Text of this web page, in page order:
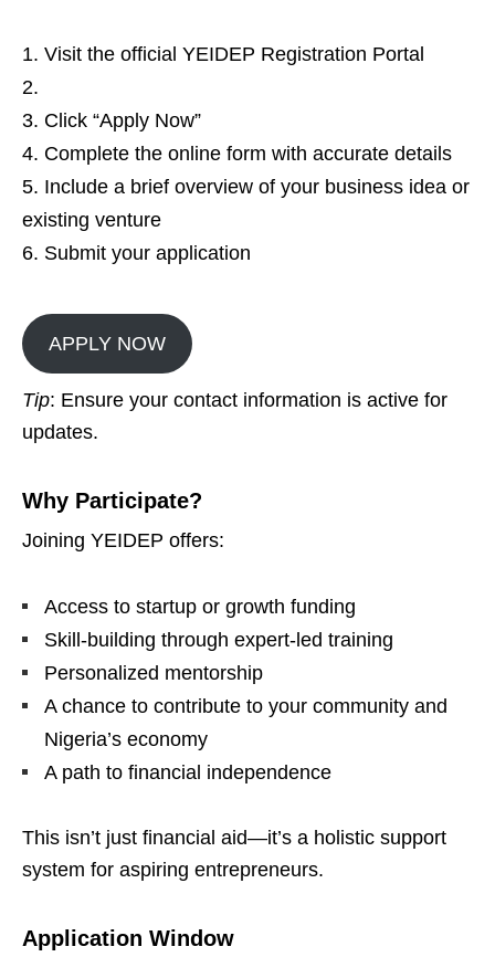
Visit the official YEIDEP Registration Portal
Click “Apply Now”
Complete the online form with accurate details
Include a brief overview of your business idea or
existing venture
Submit your application
APPLY NOW
Tip: Ensure your contact information is active for
updates.
Why Participate?
Joining YEIDEP offers:
Access to startup or growth funding
Skill-building through expert-led training
Personalized mentorship
A chance to contribute to your community and
Nigeria’s economy
A path to financial independence
This isn’t just financial aid—it’s a holistic support
system for aspiring entrepreneurs.
Application Window